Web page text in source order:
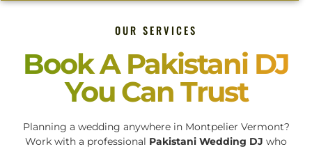
OUR SERVICES
Book A Pakistani DJ
You Can Trust
Planning a wedding anywhere in Montpelier Vermont?
Work with a professional Pakistani Wedding DJ who